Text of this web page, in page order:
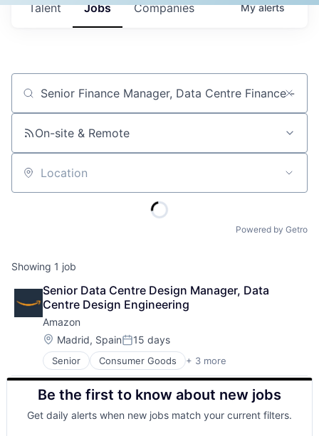
Jobs Companies
Talent Myalerts
Job title, company or keyword
On-site & Remote
Location
Powered by Getro
Showing 1 job
Senior Data Centre Design Manager, Data
Centre Design Engineering
Amazon
Location:
Madrid, SpainPosted:
15 days
Senior Consumer Goods + 3 more
E-Commerce
Retail
Shopping
Be the first to know about new jobs
Get daily alerts when new jobs match your current filters.